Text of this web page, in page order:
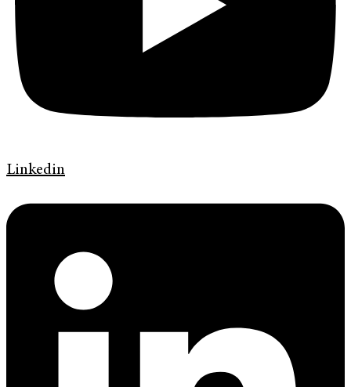
Linkedin